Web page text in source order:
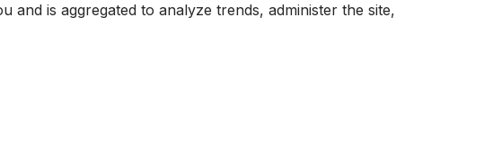
is aggregated to analyze trends, administer the site,